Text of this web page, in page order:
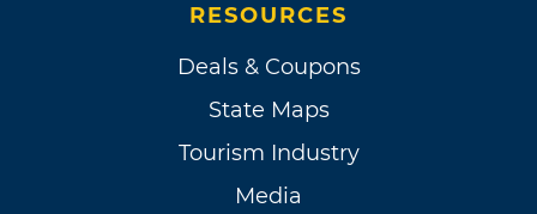
RESOURCES
Deals & Coupons
State Maps
Tourism Industry
Media